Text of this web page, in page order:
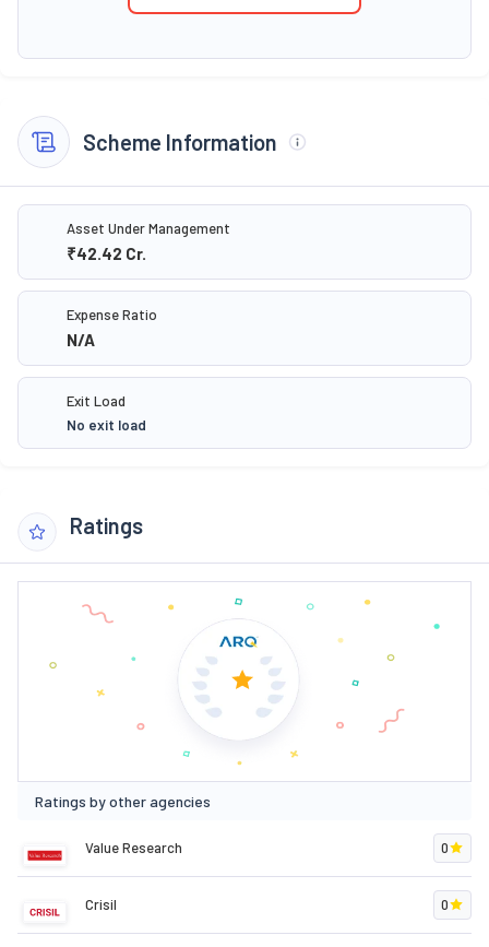
Scheme Information
Asset Under Management
₹42.42 Cr.
Expense Ratio
N/A
Exit Load
No exit load
Ratings
Ratings by other agencies
Value Research 0
Crisil 0